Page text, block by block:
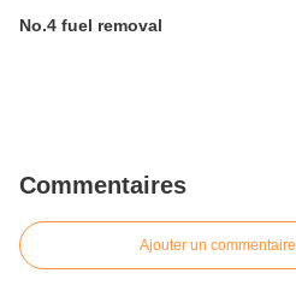
No.4 fuel removal
Commentaires
Ajouter un commentaire